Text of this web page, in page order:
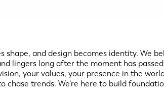
and design becomes identity. We
lingers long after the moment has
your values, your presence in the
trends. We’re here to build